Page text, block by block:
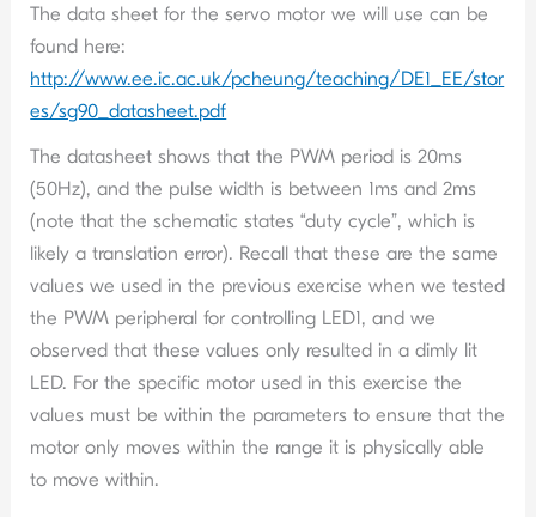
The data sheet for the servo motor we will use can be
found here:
http://www.ee.ic.ac.uk/pcheung/teaching/DE1_EE/stor
es/sg90_datasheet.pdf
The datasheet shows that the PWM period is 20ms
(50Hz), and the pulse width is between 1ms and 2ms
(note that the schematic states “duty cycle”, which is
likely a translation error). Recall that these are the same
values we used in the previous exercise when we tested
the PWM peripheral for controlling LED1, and we
observed that these values only resulted in a dimly lit
LED. For the specific motor used in this exercise the
values must be within the parameters to ensure that the
motor only moves within the range it is physically able
to move within.